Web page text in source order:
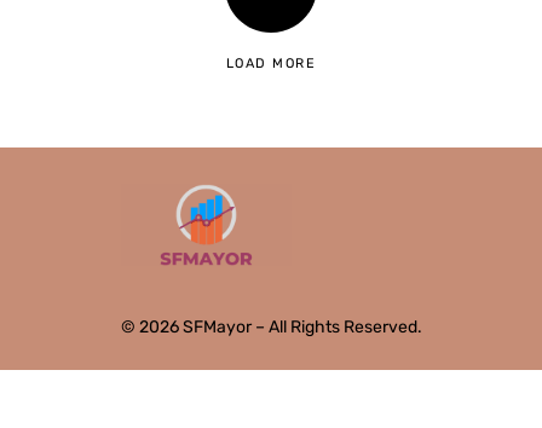
LOAD MORE
© 2026 SFMayor – All Rights Reserved.